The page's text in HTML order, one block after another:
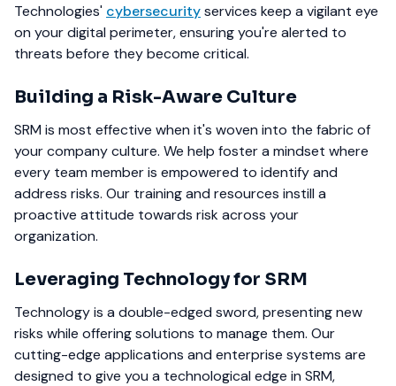
Technologies' cybersecurityservices keep a vigilant eye
on your digital perimeter, ensuring you're alerted to
threats before they become critical.
Building a Risk-Aware Culture
SRM is most effective when it's woven into the fabric of
your company culture. We help foster a mindset where
every team member is empowered to identify and
address risks. Our training and resources instill a
proactive attitude towards risk across your
organization.
Leveraging Technology for SRM
Technology is a double-edged sword, presenting new
risks while offering solutions to manage them. Our
cutting-edge applications and enterprise systems are
designed to give you a technological edge in SRM,